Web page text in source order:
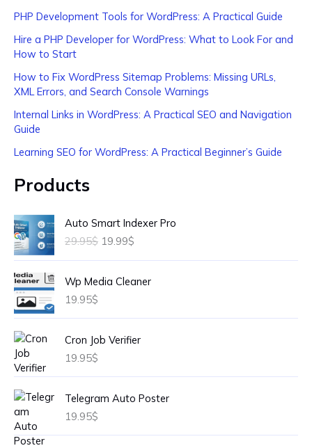
PHP Development Tools for WordPress: A Practical Guide
Hire a PHP Developer for WordPress: What to Look For and
How to Start
How to Fix WordPress Sitemap Problems: Missing URLs,
XML Errors, and Search Console Warnings
Internal Links in WordPress: A Practical SEO and Navigation
Guide
Learning SEO for WordPress: A Practical Beginner’s Guide
Products
Auto Smart Indexer Pro
29.95$
r
g
n
l
p
r
c
w
s
19.99$
C
u
r
r
n
p
i
e
s
1
Wp Media Cleaner
19.95$
Cron Job Verifier
19.95$
Telegram Auto Poster
19.95$